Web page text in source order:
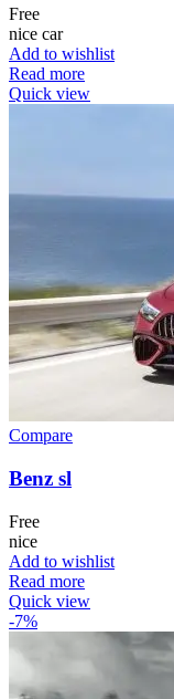
Free
nice car
Add to wishlist
Read more
Quick view
Compare
Benz sl
Free
nice
Add to wishlist
Read more
Quick view
-7%